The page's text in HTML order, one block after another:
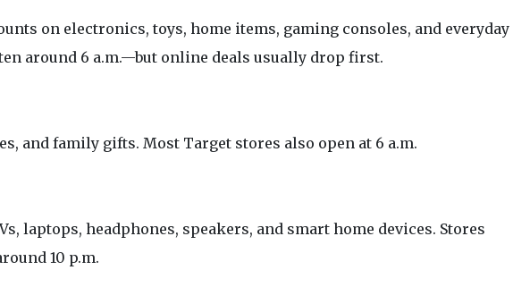
on electronics, toys, home items, gaming consoles, and everyday
around 6 a.m.—but online deals usually drop first.
and family gifts. Most Target stores also open at 6 a.m.
laptops, headphones, speakers, and smart home devices. Stores
10 p.m.